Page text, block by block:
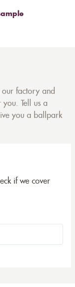
factory and
you. Tell us a
you a ballpark
if we cover